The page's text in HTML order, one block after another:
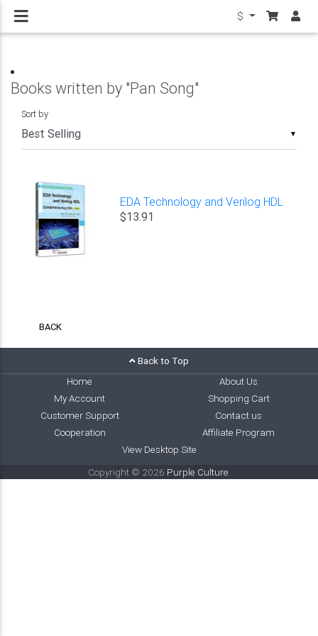
$
Books written by "Pan Song"
▼
Sort by
EDA Technology and Verilog HDL
$13.91
BACK
Back to Top
Home
About Us
My Account
Shopping Cart
Customer Support
Contact us
Cooperation
Affiliate Program
View Desktop Site
Copyright © 2026 Purple Culture.